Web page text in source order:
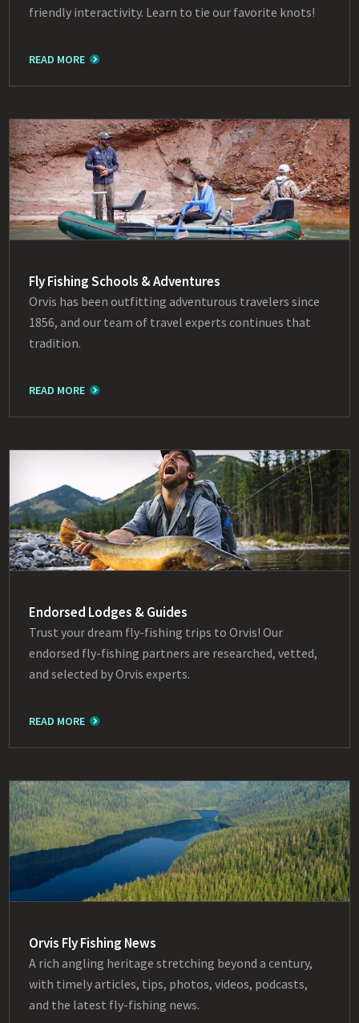
friendly interactivity. Learn to tie our favorite knots!
READ MORE
Fly Fishing Schools & Adventures
Orvis has been outfitting adventurous travelers since
1856, and our team of travel experts continues that
tradition.
READ MORE
Endorsed Lodges & Guides
Trust your dream fly-fishing trips to Orvis! Our
endorsed fly-fishing partners are researched, vetted,
and selected by Orvis experts.
READ MORE
Orvis Fly Fishing News
A rich angling heritage stretching beyond a century,
with timely articles, tips, photos, videos, podcasts,
and the latest fly-fishing news.